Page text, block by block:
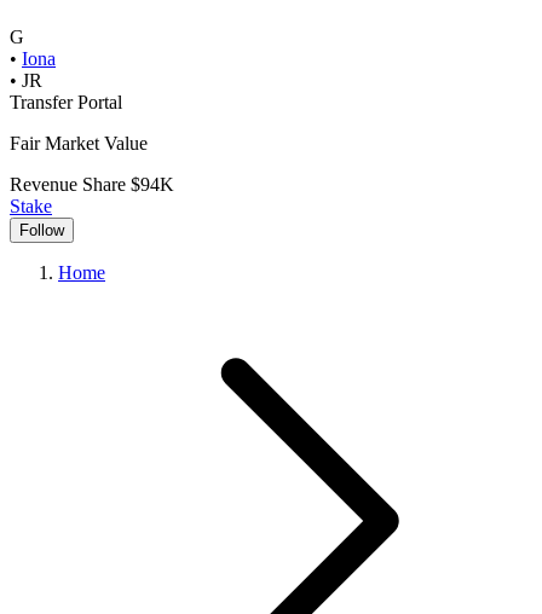
G
• Iona
• JR
Transfer Portal
Fair Market Value
Revenue Share $94K
Stake
Follow
Home